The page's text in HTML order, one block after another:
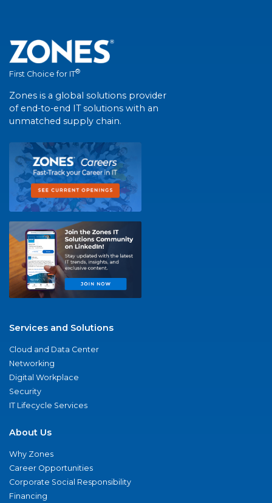
First Choice for IT®
Zones is a global solutions provider
of end-to-end IT solutions with an
unmatched supply chain.
Services and Solutions
Cloud and Data Center
Networking
Digital Workplace
Security
IT Lifecycle Services
About Us
Why Zones
Career Opportunities
Corporate Social Responsibility
Financing